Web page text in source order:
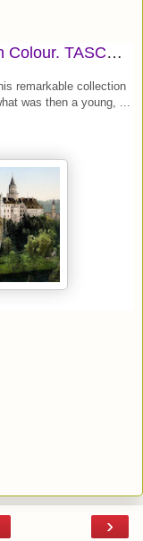
Germany around 1900. A Portrait in Colour. TASCHEN Books
remarkable collection
was then a young, ...
›